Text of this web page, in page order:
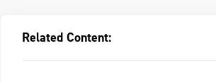
Related Content: